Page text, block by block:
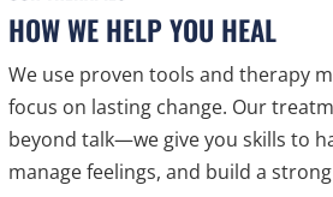
HOW WE HELP YOU HEAL
We use proven tools and therapy
focus on lasting change. Our
beyond talk—we give you skills to
manage feelings, and build a